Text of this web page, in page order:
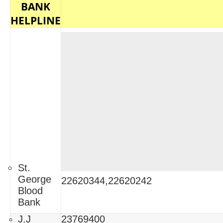
BANK
HELPLINE
St.
George
Blood
Bank
22620344,22620242
J.J 23769400